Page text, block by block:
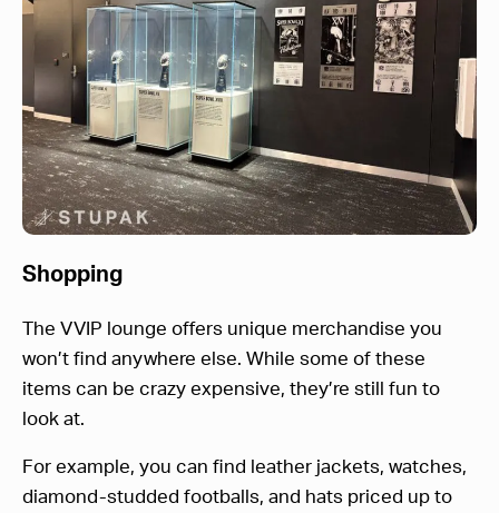
Shopping
The VVIP lounge offers unique merchandise you
won’t find anywhere else. While some of these
items can be crazy expensive, they’re still fun to
look at.
For example, you can find leather jackets, watches,
diamond-studded footballs, and hats priced up to